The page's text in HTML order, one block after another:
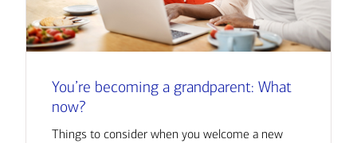
You’re becoming a grandparent: What
now?
Things to consider when you welcome a new